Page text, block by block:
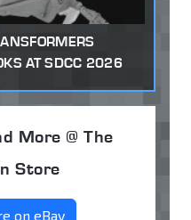
AT SDCC 2026
More @ The
Store
on eBay